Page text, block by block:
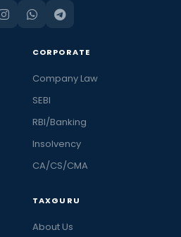
CORPORATE
Company Law
SEBI
RBI/Banking
Insolvency
CA/CS/CMA
TAXGURU
About Us